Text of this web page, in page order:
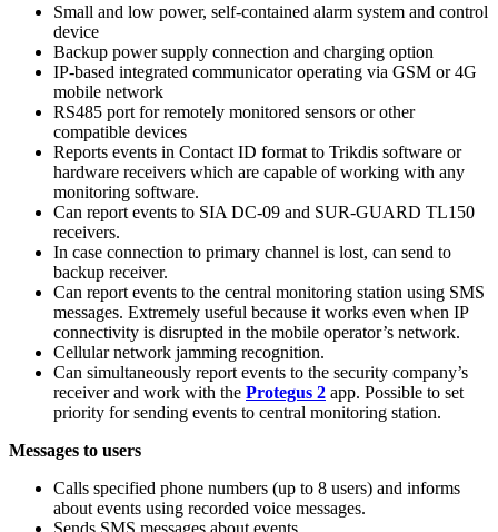
Small and low power, self-contained alarm system and control
device
Backup power supply connection and charging option
IP-based integrated communicator operating via GSM or 4G
mobile network
RS485 port for remotely monitored sensors or other
compatible devices
Reports events in Contact ID format to Trikdis software or
hardware receivers which are capable of working with any
monitoring software.
Can report events to SIA DC-09 and SUR-GUARD TL150
receivers.
In case connection to primary channel is lost, can send to
backup receiver.
Can report events to the central monitoring station using SMS
messages. Extremely useful because it works even when IP
connectivity is disrupted in the mobile operator’s network.
Cellular network jamming recognition.
Can simultaneously report events to the security company’s
receiver and work with the Protegus 2 app. Possible to set
priority for sending events to central monitoring station.
Messages to users
Calls specified phone numbers (up to 8 users) and informs
about events using recorded voice messages.
Sends SMS messages about events.